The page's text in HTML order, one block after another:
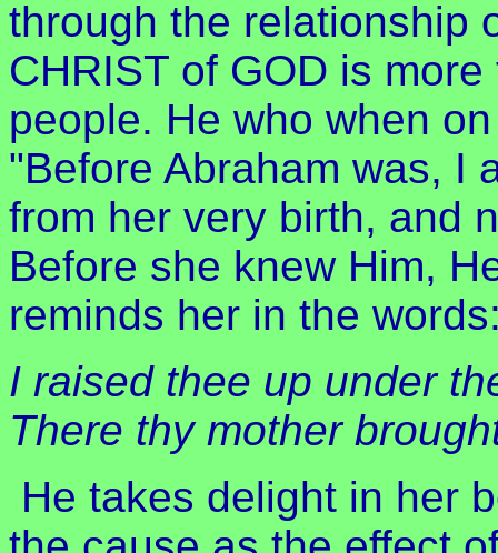
through the relationship
CHRIST of GOD is
people. He who when
"Before Abraham was, I
from her very birth, and
Before she knew Him,
reminds her in the
I raised thee up under
There thy mother
He takes delight in her